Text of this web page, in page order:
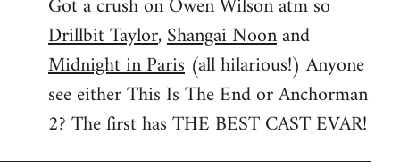
to
Welcome
libcom.org
Drillbit Taylor,Shangai Noonand
Midnight in Paris (all hilarious!) Anyone
see either This Is The End or Anchorman
2? The first has THE BEST CAST EVAR!